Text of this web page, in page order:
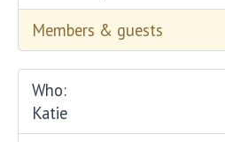
Members & guests
Who:
Katie